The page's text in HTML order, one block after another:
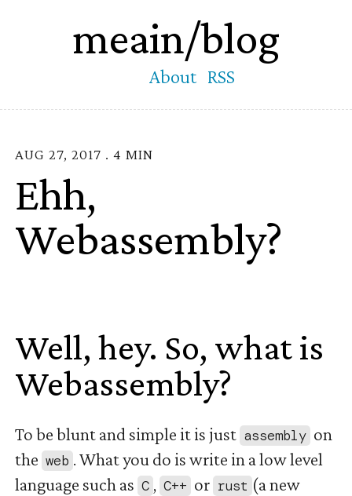
meain/blog
About RSS
AUG 27, 2017 . 4 MIN
Ehh,
Webassembly?
Well, hey. So, what is
Webassembly?
To be blunt and simple it is just assembly on
the web . What you do is write in a low level
language such as C , C++ or rust (a new